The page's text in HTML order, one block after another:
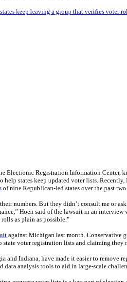
keep leaving a group that verifies voter
Electronic Registration Information Center,
help states keep updated voter lists.
of nine Republican-led states over the past two
numbers. But they didn’t consult me or
Hoen said of the lawsuit in an interview
as plain as possible.”
against Michigan last month. Conservative
state voter registration lists and claiming they
and Indiana, have made it easier to remove
data analysis tools to aid in large-scale